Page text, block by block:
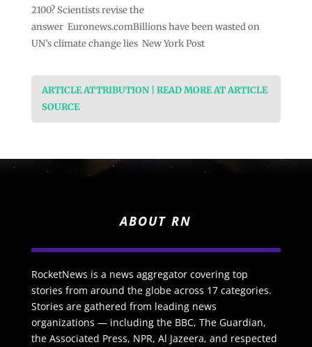
2100? Scientists revise the
answer Euronews.comBillions have been wasted on
UN’s climate change lies New York Post
ARTICLE ATTRIBUTION | READ MORE AT ARTICLE
SOURCE
ABOUT RN
RocketNews is a news aggregator covering top
stories from around the globe across 17 categories.
Stories are gathered from leading news
organizations — including the BBC, The Guardian,
the Associated Press, NPR, Al Jazeera, and respected